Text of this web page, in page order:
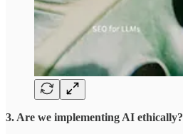
3. Are we implementing AI ethically?